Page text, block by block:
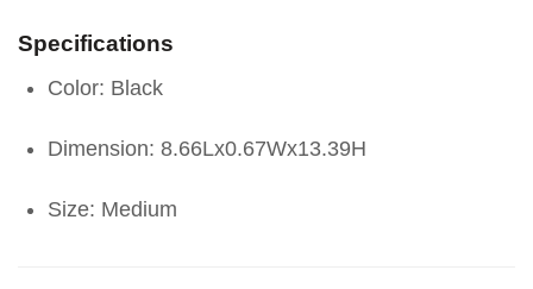
Specifications
Color: Black
Dimension: 8.66Lx0.67Wx13.39H
Size: Medium